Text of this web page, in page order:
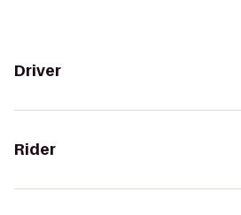
Driver
Rider